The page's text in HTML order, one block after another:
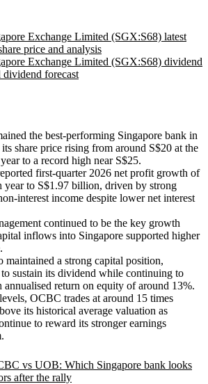
Exchange Limited (SGX:S68) latest
price and analysis
Exchange Limited (SGX:S68) dividend
dividend forecast
the best-performing Singapore bank in
share price rising from around S$20 at the
to a record high near S$25.
first-quarter 2026 net profit growth of
year to S$1.97 billion, driven by strong
interest income despite lower net interest
continued to be the key growth
inflows into Singapore supported higher
maintained a strong capital position,
sustain its dividend while continuing to
annualised return on equity of around 13%.
OCBC trades at around 15 times
its historical average valuation as
to reward its stronger earnings
vs UOB: Which Singapore bank looks
after the rally